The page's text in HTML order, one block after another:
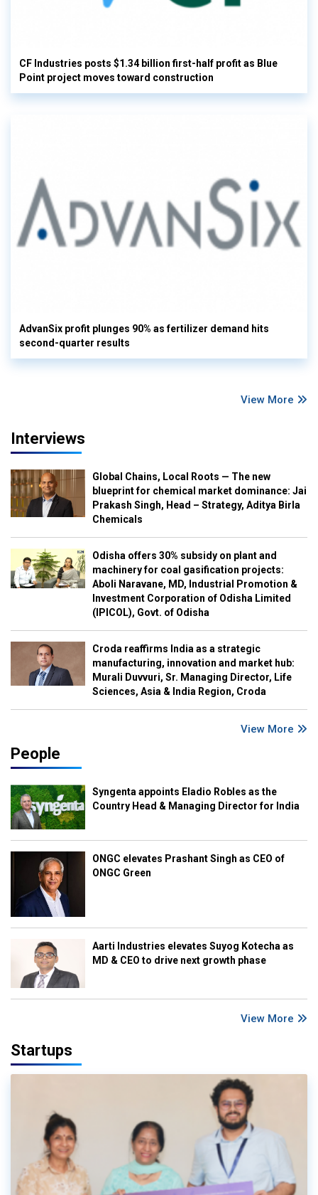
CF Industries posts $1.34 billion first-half profit as Blue
Point project moves toward construction
AdvanSix profit plunges 90% as fertilizer demand hits
second-quarter results
View More
Interviews
Global Chains, Local Roots — The new
blueprint for chemical market dominance: Jai
Prakash Singh, Head – Strategy, Aditya Birla
Chemicals
Odisha offers 30% subsidy on plant and
machinery for coal gasification projects:
Aboli Naravane, MD, Industrial Promotion &
Investment Corporation of Odisha Limited
(IPICOL), Govt. of Odisha
Croda reaffirms India as a strategic
manufacturing, innovation and market hub:
Murali Duvvuri, Sr. Managing Director, Life
Sciences, Asia & India Region, Croda
View More
People
Syngenta appoints Eladio Robles as the
Country Head & Managing Director for India
ONGC elevates Prashant Singh as CEO of
ONGC Green
Aarti Industries elevates Suyog Kotecha as
MD & CEO to drive next growth phase
View More
Startups